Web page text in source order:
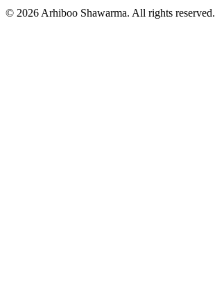
© 2026 Arhiboo Shawarma. All rights reserved.